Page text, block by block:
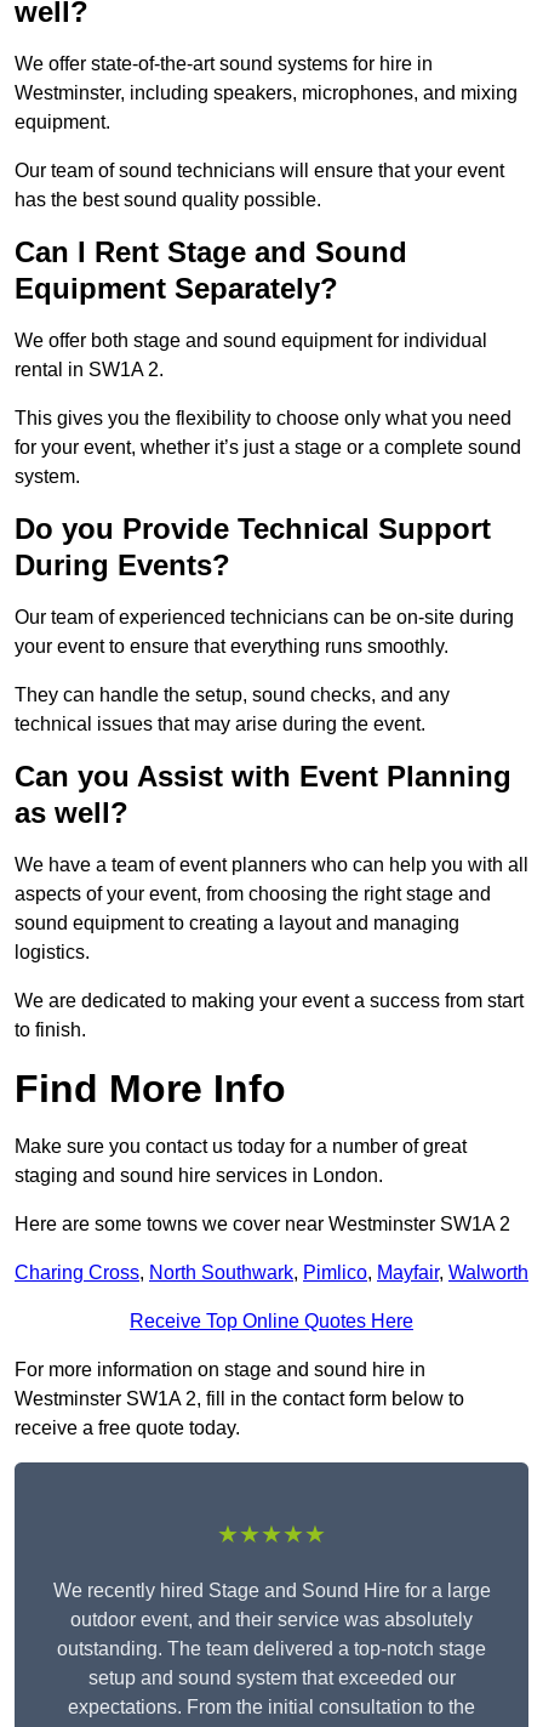
well?
We offer state-of-the-art sound systems for hire in
Westminster, including speakers, microphones, and mixing
equipment.
Our team of sound technicians will ensure that your event
has the best sound quality possible.
Can I Rent Stage and Sound
Equipment Separately?
We offer both stage and sound equipment for individual
rental in SW1A 2.
This gives you the flexibility to choose only what you need
for your event, whether it’s just a stage or a complete sound
system.
Do you Provide Technical Support
During Events?
Our team of experienced technicians can be on-site during
your event to ensure that everything runs smoothly.
They can handle the setup, sound checks, and any
technical issues that may arise during the event.
Can you Assist with Event Planning
as well?
We have a team of event planners who can help you with all
aspects of your event, from choosing the right stage and
sound equipment to creating a layout and managing
logistics.
We are dedicated to making your event a success from start
to finish.
Find More Info
Make sure you contact us today for a number of great
staging and sound hire services in London.
Here are some towns we cover near Westminster SW1A 2
Charing Cross, North Southwark, Pimlico, Mayfair, Walworth
Receive Top Online Quotes Here
For more information on stage and sound hire in
Westminster SW1A 2, fill in the contact form below to
receive a free quote today.
★★★★★
We recently hired Stage and Sound Hire for a large
outdoor event, and their service was absolutely
outstanding. The team delivered a top-notch stage
setup and sound system that exceeded our
expectations. From the initial consultation to the